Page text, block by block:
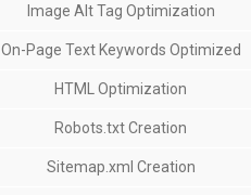
Image Alt Tag Optimization
On-Page Text Keywords Optimized
HTML Optimization
Robots.txt Creation
Sitemap.xml Creation